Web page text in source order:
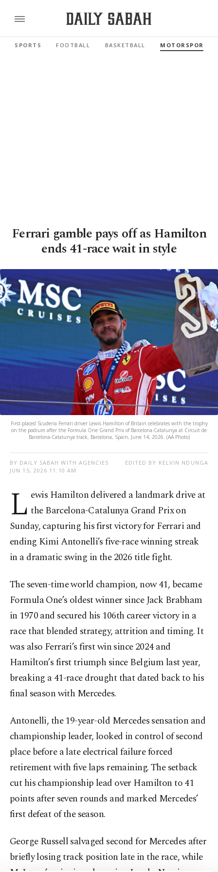
SPORTS FOOTBALL BASKETBALL MOTORSPORTS
Ferrari gamble pays off as Hamilton
ends 41-race wait in style
First-placed Scuderia Ferrari driver Lewis Hamilton of Britain celebrates with the trophy
on the podium after the Formula One Grand Prix of Barcelona-Catalunya at Circuit de
Barcelona-Catalunya track, Barcelona, Spain, June 14, 2026. (AA Photo)
BY DAILY SABAH WITH AGENCIES
JUN 15, 2026 11:10 AM
EDITED BY KELVIN NDUNGA
L ewis Hamilton delivered a landmark drive at
the Barcelona-Catalunya Grand Prix on
Sunday, capturing his first victory for Ferrari and
ending Kimi Antonelli’s five-race winning streak
in a dramatic swing in the 2026 title fight.
The seven-time world champion, now 41, became
Formula One’s oldest winner since Jack Brabham
in 1970 and secured his 106th career victory in a
race that blended strategy, attrition and timing. It
was also Ferrari’s first win since 2024 and
Hamilton’s first triumph since Belgium last year,
breaking a 41-race drought that dated back to his
final season with Mercedes.
Antonelli, the 19-year-old Mercedes sensation and
championship leader, looked in control of second
place before a late electrical failure forced
retirement with five laps remaining. The setback
cut his championship lead over Hamilton to 41
points after seven rounds and marked Mercedes’
first defeat of the season.
George Russell salvaged second for Mercedes after
briefly losing track position late in the race, while